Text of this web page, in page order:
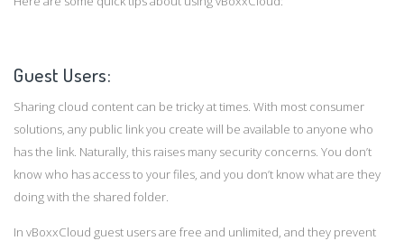
Guest Users:
Sharing cloud content can be tricky at times. With most consumer
solutions, any public link you create will be available to anyone who
has the link. Naturally, this raises many security concerns. You don’t
know who has access to your files, and you don’t know what are they
doing with the shared folder.
In vBoxxCloud guest users are free and unlimited, and they prevent